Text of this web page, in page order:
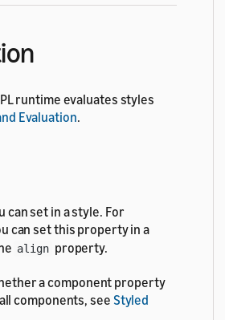
runtime evaluates styles
Evaluation.
set in a style. For
can set this property in a
align property.
a component property
components, see Styled